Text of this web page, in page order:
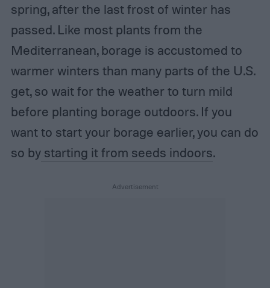
spring, after the last frost of winter has
passed. Like most plants from the
Mediterranean, borage is accustomed to
warmer winters than many parts of the U.S.
get, so wait for the weather to turn mild
before planting borage outdoors. If you
want to start your borage earlier, you can do
so bystarting it from seeds indoors.